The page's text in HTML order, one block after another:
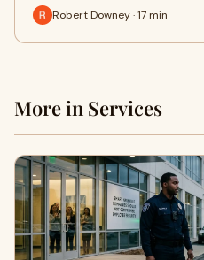
Robert Downey · 17 min
More in Services